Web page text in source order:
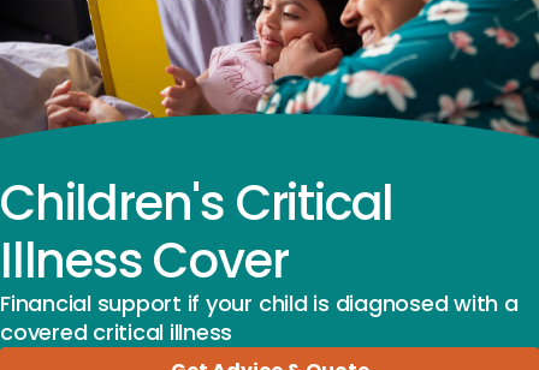
Children's Critical
Illness Cover
Financial support if your child is diagnosed with a
covered critical illness